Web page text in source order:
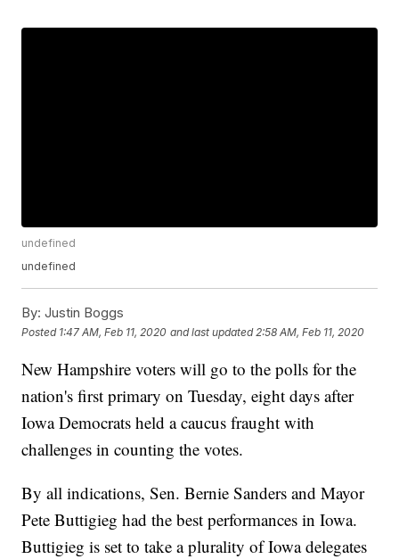
undefined
undefined
By: Justin Boggs
Posted 1:47 AM, Feb 11, 2020 and last updated 2:58 AM, Feb 11, 2020
New Hampshire voters will go to the polls for the
nation's first primary on Tuesday, eight days after
Iowa Democrats held a caucus fraught with
challenges in counting the votes.
By all indications, Sen. Bernie Sanders and Mayor
Pete Buttigieg had the best performances in Iowa.
Buttigieg is set to take a plurality of Iowa delegates